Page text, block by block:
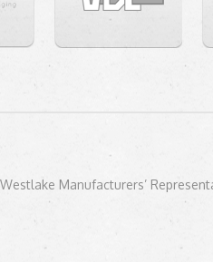
Manufacturers’